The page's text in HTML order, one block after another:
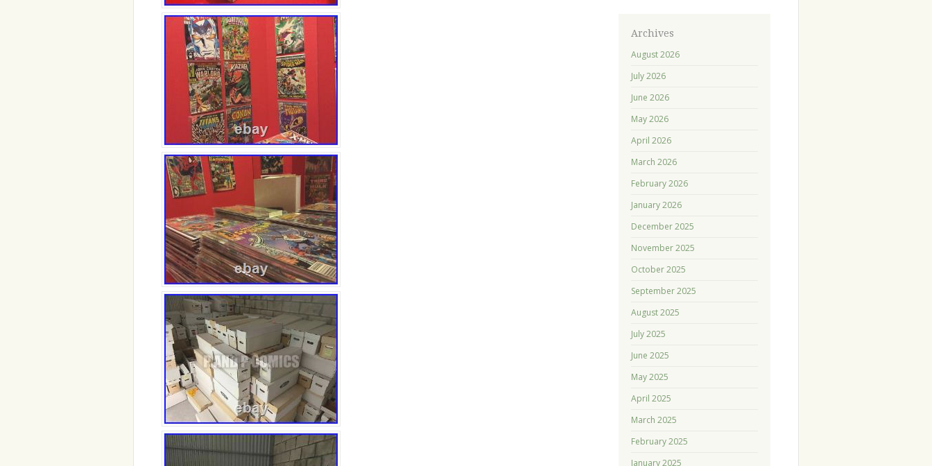
Archives
August 2026
July 2026
June 2026
May 2026
April 2026
March 2026
February 2026
January 2026
December 2025
November 2025
October 2025
September 2025
August 2025
July 2025
June 2025
May 2025
April 2025
March 2025
February 2025
January 2025